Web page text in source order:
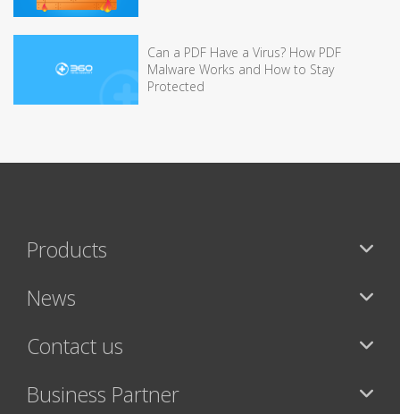
Can a PDF Have a Virus? How PDF
Malware Works and How to Stay
Protected
Products
News
Contact us
Business Partner